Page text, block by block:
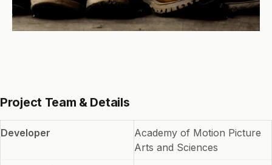
Project Team & Details
Developer
Academy of Motion Picture
Arts and Sciences